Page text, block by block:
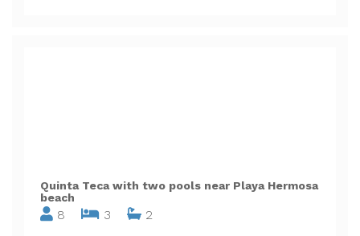
Quinta Teca with two pools near Playa Hermosa
beach
8 3 2